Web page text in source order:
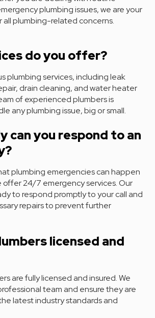
plumbing issues, we are your
plumbing-related concerns.
do you offer?
plumbing services, including leak
drain cleaning, and water heater
of experienced plumbers is
any plumbing issue, big or small.
can you respond to an
plumbing emergencies can happen
offer 24/7 emergency services. Our
to respond promptly to your call and
repairs to prevent further
licensed and
are fully licensed and insured. We
team and ensure they are
latest industry standards and